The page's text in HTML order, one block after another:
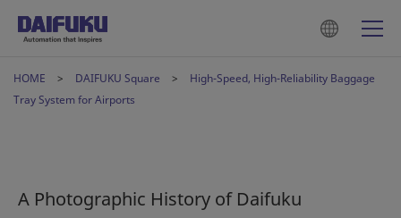
HOME DAIFUKU Square
High-Speed, High-Reliability Baggage
Tray System for Airports
A Photographic History of Daifuku